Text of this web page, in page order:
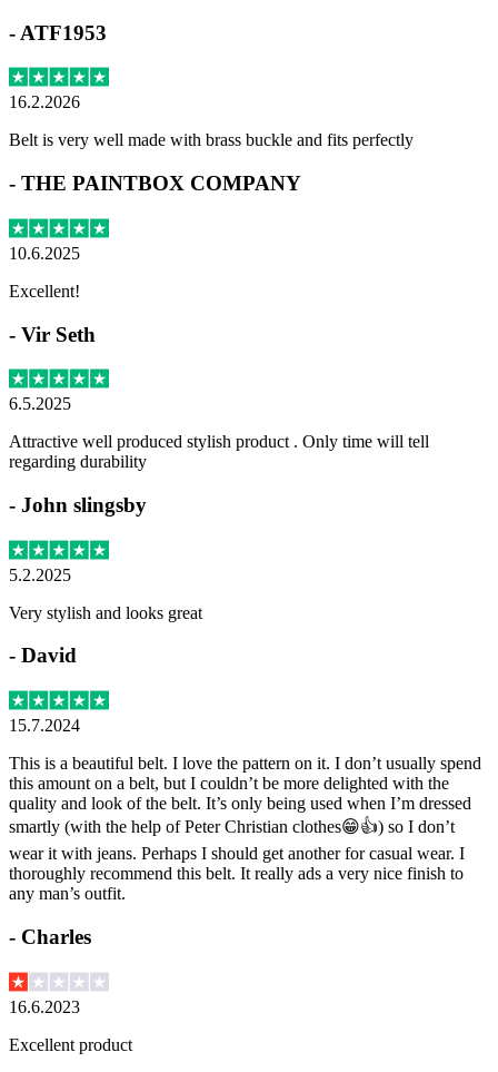
- ATF1953
16.2.2026
Belt is very well made with brass buckle and fits perfectly
- THE PAINTBOX COMPANY
10.6.2025
Excellent!
- Vir Seth
6.5.2025
Attractive well produced stylish product . Only time will tell
regarding durability
- John slingsby
5.2.2025
Very stylish and looks great
- David
15.7.2024
This is a beautiful belt. I love the pattern on it. I don’t usually spend
this amount on a belt, but I couldn’t be more delighted with the
quality and look of the belt. It’s only being used when I’m dressed
smartly (with the help of Peter Christian clothes😁👍) so I don’t
wear it with jeans. Perhaps I should get another for casual wear. I
thoroughly recommend this belt. It really ads a very nice finish to
any man’s outfit.
- Charles
16.6.2023
Excellent product